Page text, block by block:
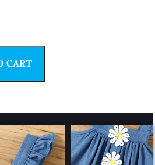
CART